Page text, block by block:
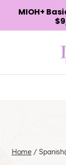
Home /
MIOH+